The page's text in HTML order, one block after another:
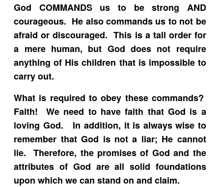
God COMMANDS us to be strong AND
courageous. He also commands us to not be
afraid or discouraged. This is a tall order for
a mere human, but God does not require
anything of His children that is impossible to
carry out.
What is required to obey these commands?
Faith! We need to have faith that God is a
loving God. In addition, it is always wise to
remember that God is not a liar; He cannot
lie. Therefore, the promises of God and the
attributes of God are all solid foundations
upon which we can stand on and claim.